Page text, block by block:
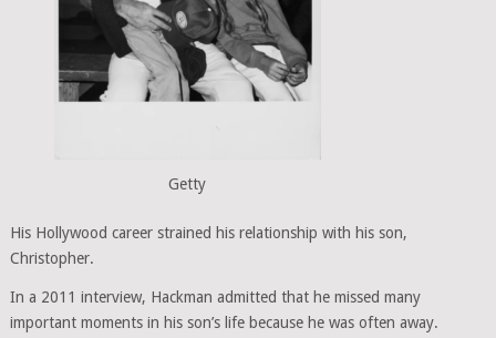
Getty
His Hollywood career strained his relationship with his son,
Christopher.
In a 2011 interview, Hackman admitted that he missed many
important moments in his son’s life because he was often away.